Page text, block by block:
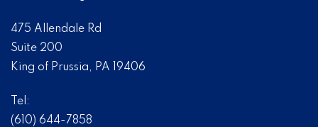
475 Allendale Rd
Suite 200
King of Prussia, PA 19406
Tel:
(610) 644-7858